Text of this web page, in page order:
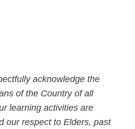
acknowledge the
of the Country of all
learning activities are
our respect to Elders, past